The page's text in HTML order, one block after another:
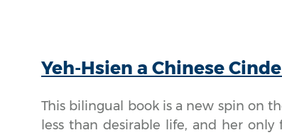
Yeh-Hsien a Chinese
This bilingual book is a new spin on
less than desirable life, and her